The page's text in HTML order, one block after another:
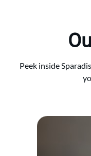
Peek inside